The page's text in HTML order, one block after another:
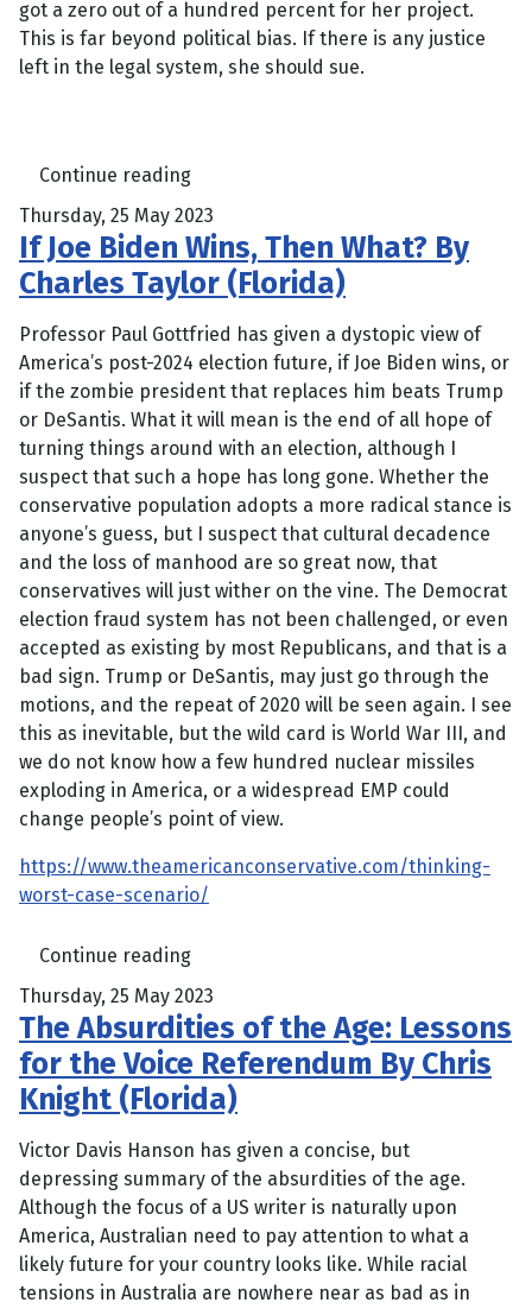
got a zero out of a hundred percent for her project.
This is far beyond political bias. If there is any justice
left in the legal system, she should sue.
Continue reading
Thursday, 25 May 2023
If Joe Biden Wins, Then What? By
Charles Taylor (Florida)
Professor Paul Gottfried has given a dystopic view of
America’s post-2024 election future, if Joe Biden wins, or
if the zombie president that replaces him beats Trump
or DeSantis. What it will mean is the end of all hope of
turning things around with an election, although I
suspect that such a hope has long gone. Whether the
conservative population adopts a more radical stance is
anyone’s guess, but I suspect that cultural decadence
and the loss of manhood are so great now, that
conservatives will just wither on the vine. The Democrat
election fraud system has not been challenged, or even
accepted as existing by most Republicans, and that is a
bad sign. Trump or DeSantis, may just go through the
motions, and the repeat of 2020 will be seen again. I see
this as inevitable, but the wild card is World War III, and
we do not know how a few hundred nuclear missiles
exploding in America, or a widespread EMP could
change people’s point of view.
https://www.theamericanconservative.com/thinking-
worst-case-scenario/
Continue reading
Thursday, 25 May 2023
The Absurdities of the Age: Lessons
for the Voice Referendum By Chris
Knight (Florida)
Victor Davis Hanson has given a concise, but
depressing summary of the absurdities of the age.
Although the focus of a US writer is naturally upon
America, Australian need to pay attention to what a
likely future for your country looks like. While racial
tensions in Australia are nowhere near as bad as in